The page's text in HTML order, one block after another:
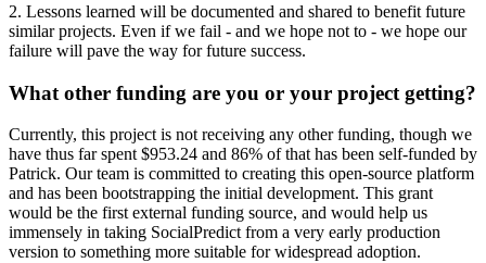
2. Lessons learned will be documented and shared to benefit future
similar projects. Even if we fail - and we hope not to - we hope our
failure will pave the way for future success.
What other funding are you or your project getting?
Currently, this project is not receiving any other funding, though we
have thus far spent $953.24 and 86% of that has been self-funded by
Patrick. Our team is committed to creating this open-source platform
and has been bootstrapping the initial development. This grant
would be the first external funding source, and would help us
immensely in taking SocialPredict from a very early production
version to something more suitable for widespread adoption.